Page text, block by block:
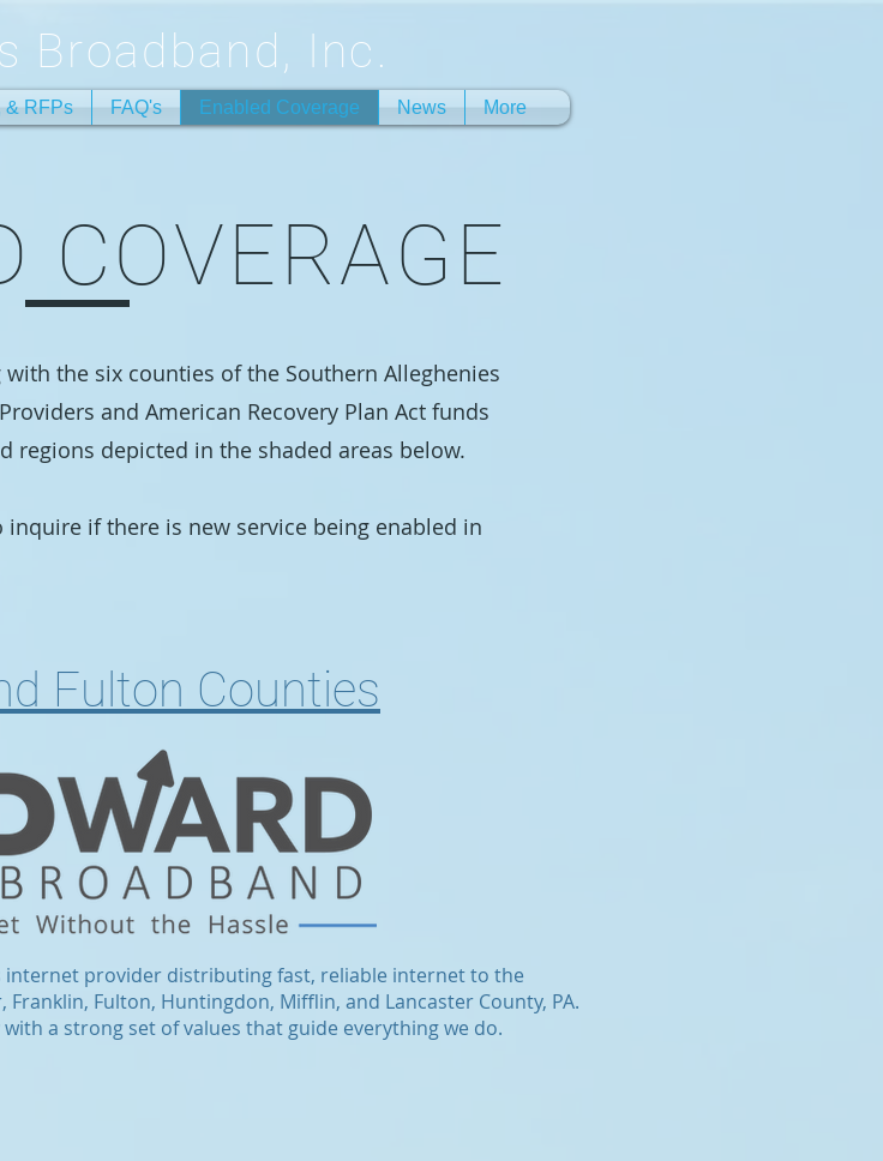
Broadband, Inc.
& RFPs FAQ's Enabled Coverage News More
COVERAGE
the six counties of the Southern Alleghenies
and American Recovery Plan Act funds
regions depicted in the shaded areas below.
if there is new service being enabled in
Fulton Counties
internet provider distributing fast, reliable internet to the
Fulton, Huntingdon, Mifflin, and Lancaster County, PA.
a strong set of values that guide everything we do.